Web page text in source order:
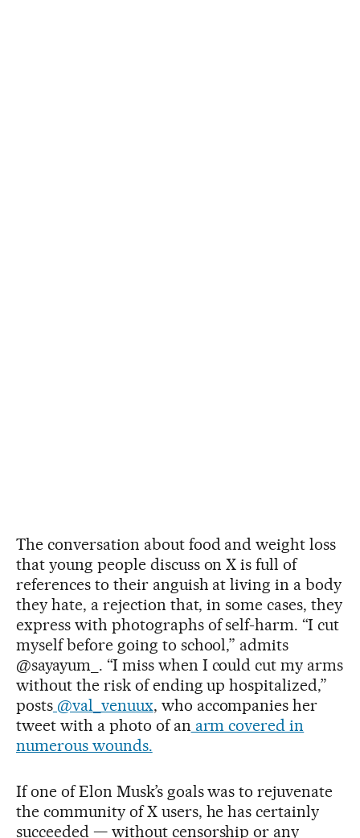
The conversation about food and weight loss
that young people discuss on X is full of
references to their anguish at living in a body
they hate, a rejection that, in some cases, they
express with photographs of self-harm. “I cut
myself before going to school,” admits
@sayayum_. “I miss when I could cut my arms
without the risk of ending up hospitalized,”
posts@val_venuux, who accompanies her
tweet with a photo of an arm covered in
numerous wounds.
If one of Elon Musk’s goals was to rejuvenate
the community of X users, he has certainly
succeeded — without censorship or any